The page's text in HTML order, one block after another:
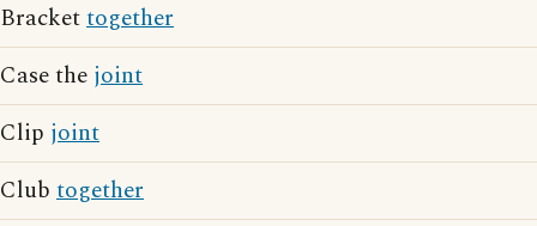
Brackettogether
Case the joint
Clip joint
Club together